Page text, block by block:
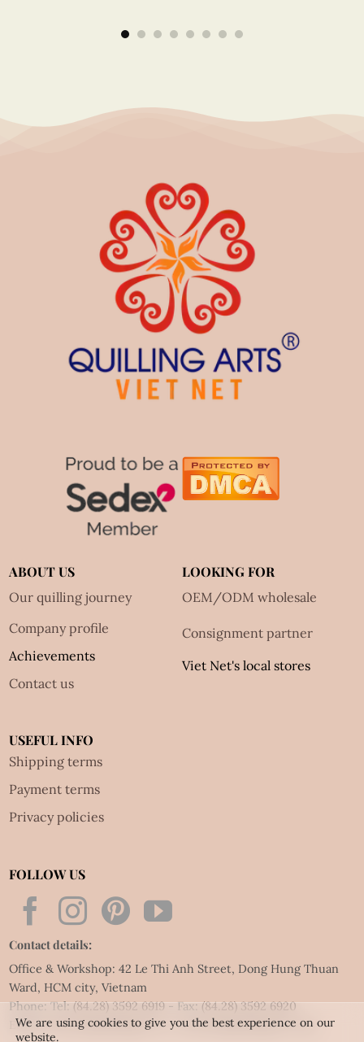
ABOUT US
Our quilling journey
Company profile
Achievements
Contact us
LOOKING FOR
OEM/ODM wholesale
Consignment partner
Viet Net's local stores
USEFUL INFO
Shipping terms
Payment terms
Privacy policies
FOLLOW US
Contact details:
Office & Workshop: 42 Le Thi Anh Street, Dong Hung Thuan
Ward, HCM city, Vietnam
Phone: Tel:(84.28) 3592 6919- Fax:(84.28) 3592 6920
Email:vietnet@quillingart.vn/vietnet@quillingarts.com
We are using cookies to give you the best experience on our
website.